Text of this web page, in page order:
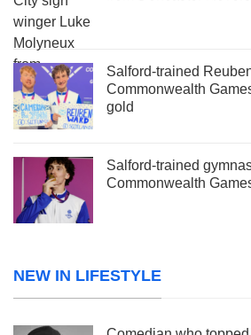
Salford-trained
Commonwealth
gold
Salford-trained
Commonwealth
NEW IN LIFESTYLE